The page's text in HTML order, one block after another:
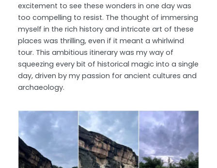
excitement to see these wonders in one day was
too compelling to resist. The thought of immersing
myself in the rich history and intricate art of these
places was thrilling, even if it meant a whirlwind
tour. This ambitious itinerary was my way of
squeezing every bit of historical magic into a single
day, driven by my passion for ancient cultures and
archaeology.